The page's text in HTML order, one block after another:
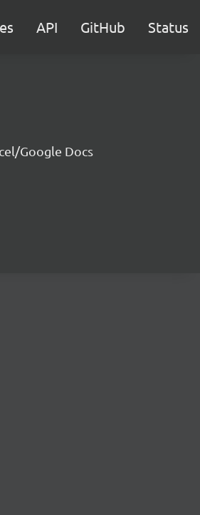
API GitHub Status
Google Docs